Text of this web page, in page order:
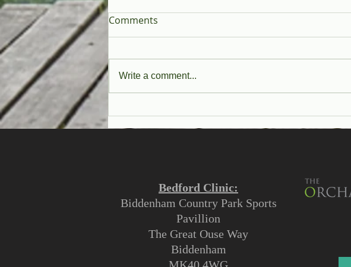
Help I
Comments
Write a comment...
Bedford Clinic:
Biddenham Country Park Sports
Pavillion
The Great Ouse Way
Biddenham